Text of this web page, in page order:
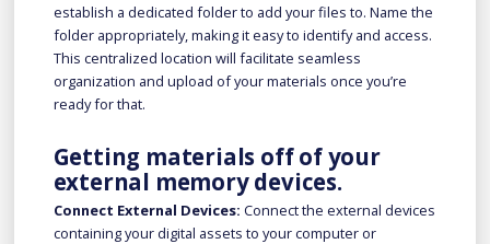
establish a dedicated folder to add your files to. Name the
folder appropriately, making it easy to identify and access.
This centralized location will facilitate seamless
organization and upload of your materials once you’re
ready for that.
Getting materials off of your
external memory devices.
Connect External Devices: Connect the external devices
containing your digital assets to your computer or